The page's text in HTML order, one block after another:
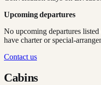
Upcoming departures
No upcoming departures
have charter or special-
Contact us
Cabins